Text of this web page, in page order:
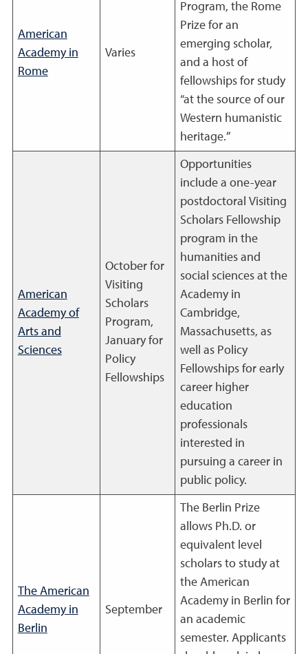
American
Academy in
Rome
Varies
Program, the Rome
Prize for an
emerging scholar,
and a host of
fellowships for study
“at the source of our
Western humanistic
heritage.”
American
Academy of
Arts and
Sciences
October for
Visiting
Scholars
Program,
January for
Policy
Fellowships
Opportunities
include a one-year
postdoctoral Visiting
Scholars Fellowship
program in the
humanities and
social sciences at the
Academy in
Cambridge,
Massachusetts, as
well as Policy
Fellowships for early
career higher
education
professionals
interested in
pursuing a career in
public policy.
The American
Academy in
Berlin
September
The Berlin Prize
allows Ph.D. or
equivalent level
scholars to study at
the American
Academy in Berlin for
an academic
semester. Applicants